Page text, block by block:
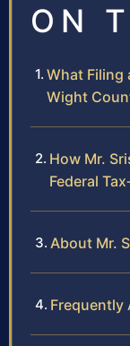
ON
What Filing
Wight
How Mr.
Federal
About Mr.
Frequently